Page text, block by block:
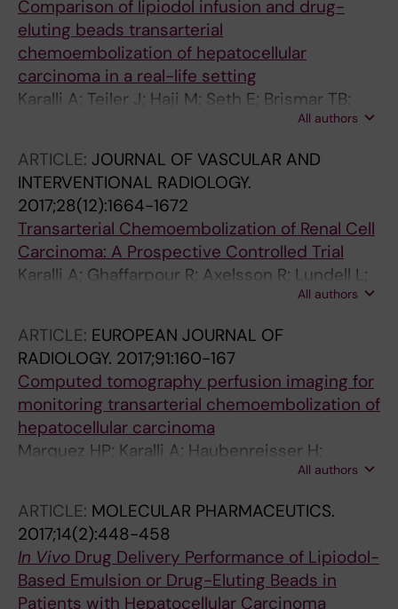
Comparison of lipiodol infusion and drug-
eluting beads transarterial
chemoembolization of hepatocellular
carcinoma in a real-life setting
Karalli A; Teiler J; Haji M; Seth E; Brismar TB;
All authors
ARTICLE: JOURNAL OF VASCULAR AND
INTERVENTIONAL RADIOLOGY.
2017;28(12):1664-1672
Transarterial Chemoembolization of Renal Cell
Carcinoma: A Prospective Controlled Trial
Karalli A; Ghaffarpour R; Axelsson R; Lundell L;
All authors
ARTICLE: EUROPEAN JOURNAL OF
RADIOLOGY. 2017;91:160-167
Computed tomography perfusion imaging for
monitoring transarterial chemoembolization of
hepatocellular carcinoma
Marquez HP; Karalli A; Haubenreisser H;
Mathew RP; Alkadhi H; Brismar TB; Henzler T;
All authors
ARTICLE: MOLECULAR PHARMACEUTICS.
2017;14(2):448-458
In Vivo Drug Delivery Performance of Lipiodol-
Based Emulsion or Drug-Eluting Beads in
Patients with Hepatocellular Carcinoma